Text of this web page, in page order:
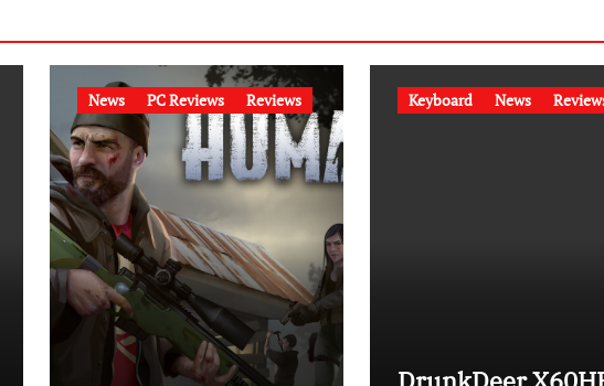
News PC Reviews Reviews Keyboard News